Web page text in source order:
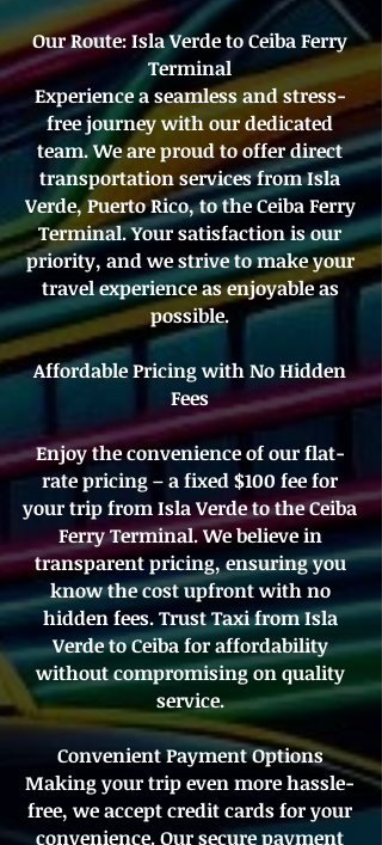
Our Route: Isla Verde to Ceiba Ferry
Terminal
Experience a seamless and stress-
free journey with our dedicated
team. We are proud to offer direct
transportation services from Isla
Verde, Puerto Rico, to the Ceiba Ferry
Terminal. Your satisfaction is our
priority, and we strive to make your
travel experience as enjoyable as
possible.
Affordable Pricing with No Hidden
Fees
Enjoy the convenience of our flat-
rate pricing – a fixed $100 fee for
your trip from Isla Verde to the Ceiba
Ferry Terminal. We believe in
transparent pricing, ensuring you
know the cost upfront with no
hidden fees. Trust Taxi from Isla
Verde to Ceiba for affordability
without compromising on quality
service.
Convenient Payment Options
Making your trip even more hassle-
free, we accept credit cards for your
convenience. Our secure payment